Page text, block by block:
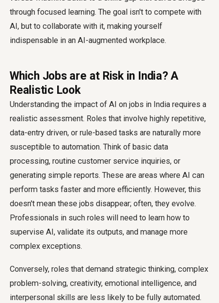
through focused learning. The goal isn't to compete with
AI, but to collaborate with it, making yourself
indispensable in an AI-augmented workplace.
Which Jobs are at Risk in India? A
Realistic Look
Understanding the impact of AI on jobs in India requires a
realistic assessment. Roles that involve highly repetitive,
data-entry driven, or rule-based tasks are naturally more
susceptible to automation. Think of basic data
processing, routine customer service inquiries, or
generating simple reports. These are areas where AI can
perform tasks faster and more efficiently. However, this
doesn't mean these jobs disappear; often, they evolve.
Professionals in such roles will need to learn how to
supervise AI, validate its outputs, and manage more
complex exceptions.
Conversely, roles that demand strategic thinking, complex
problem-solving, creativity, emotional intelligence, and
interpersonal skills are less likely to be fully automated.